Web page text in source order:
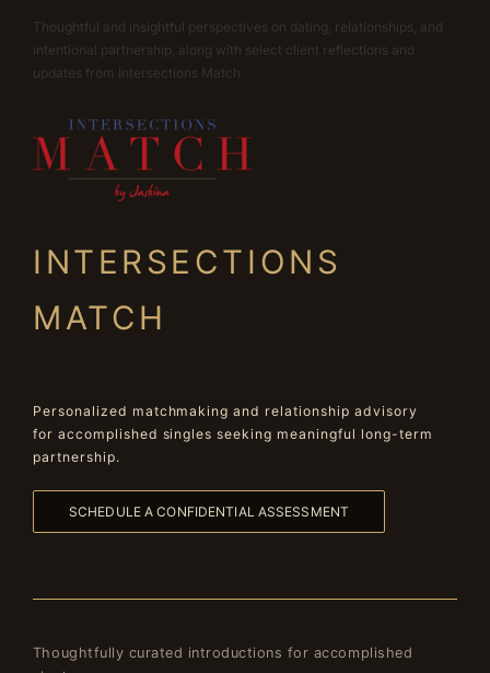
Thoughtful and insightful perspectives on dating, relationships, and
intentional partnership, along with select client reflections and
updates from Intersections Match.
INTERSECTIONS
MATCH
Personalized matchmaking and relationship advisory
for accomplished singles seeking meaningful long-term
partnership.
SCHEDULE A CONFIDENTIAL ASSESSMENT
Thoughtfully curated introductions for accomplished